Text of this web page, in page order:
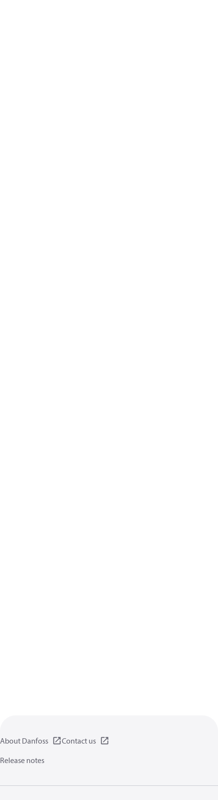
About Danfoss
Contact us
Release notes